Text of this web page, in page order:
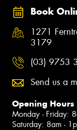
Book
1271
3179
(03) 9753
Send us a
Opening Hours
Monday - Friday:
Saturday: 8am -